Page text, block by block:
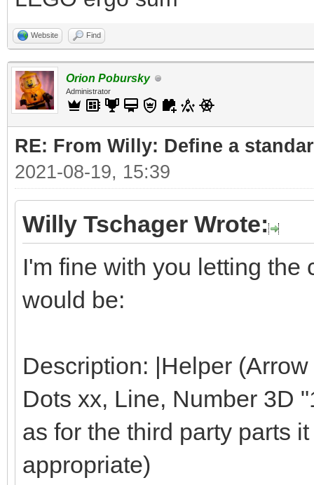
Website Find
Orion Pobursky
Administrator
RE: From Willy: Define a
2021-08-19, 15:39
Willy Tschager Wrote:
I'm fine with you letting
would be:
Description: |Helper
Dots xx, Line, Number 3D
as for the third party parts
appropriate)